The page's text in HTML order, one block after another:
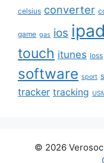
celsius converter
game gas ios ipad
touch itunes loss
software sport
tracker tracking
© 2026